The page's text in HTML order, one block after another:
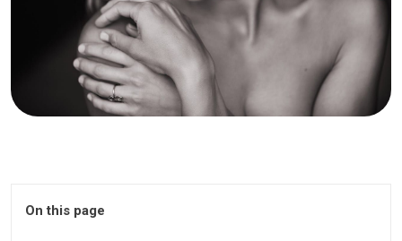
On this page